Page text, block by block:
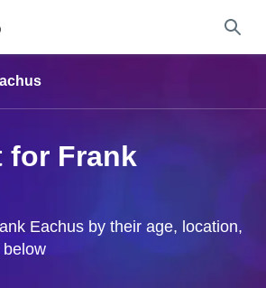
for Frank
Eachus by their age, location,